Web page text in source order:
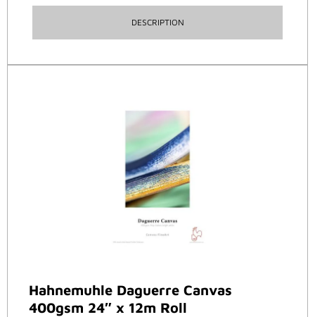
DESCRIPTION
Hahnemuhle Daguerre Canvas
400gsm 24″ x 12m Roll